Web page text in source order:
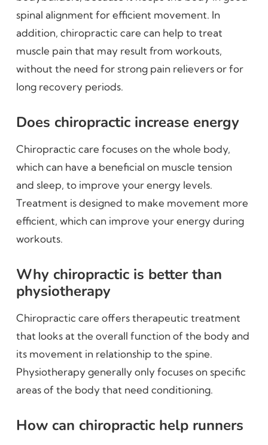
spinal alignment for efficient movement. In
addition, chiropractic care can help to treat
muscle pain that may result from workouts,
without the need for strong pain relievers or for
long recovery periods.
Does chiropractic increase energy
Chiropractic care focuses on the whole body,
which can have a beneficial on muscle tension
and sleep, to improve your energy levels.
Treatment is designed to make movement more
efficient, which can improve your energy during
workouts.
Why chiropractic is better than
physiotherapy
Chiropractic care offers therapeutic treatment
that looks at the overall function of the body and
its movement in relationship to the spine.
Physiotherapy generally only focuses on specific
areas of the body that need conditioning.
How can chiropractic help runners